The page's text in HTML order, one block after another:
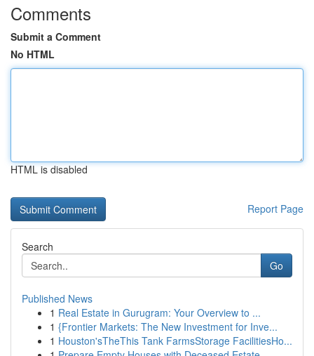
Comments
Submit a Comment
No HTML
HTML is disabled
Report Page
Search
Go
Published News
1 Real Estate in Gurugram: Your Overview to ...
1 {Frontier Markets: The New Investment for Inve...
1 Houston'sTheThis Tank FarmsStorage FacilitiesHo...